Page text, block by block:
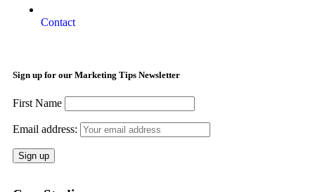
Contact
Sign up for our Marketing Tips Newsletter
First Name
Email address: